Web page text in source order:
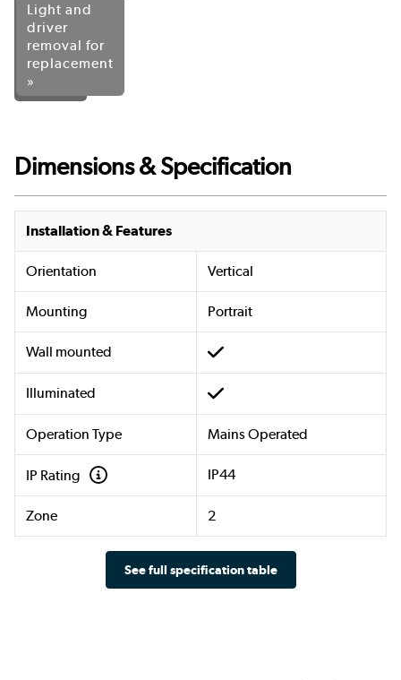
Light and
driver
removal for
replacement
»
Dimensions & Specification
Installation & Features
Orientation Vertical
Mounting Portrait
Wall mounted
Illuminated
Operation Type Mains Operated
IP Rating IP44
Zone 2
See full specification table